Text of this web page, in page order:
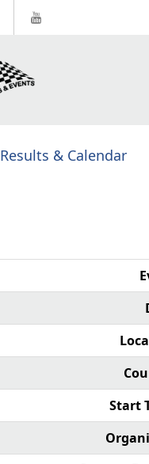
Results & Calendar
Start